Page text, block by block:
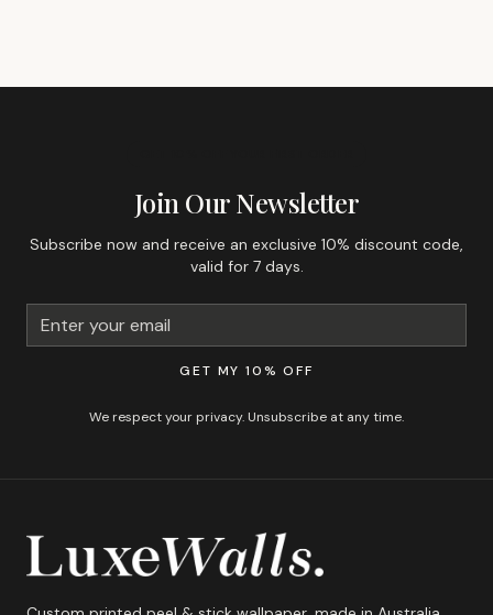
Join Our Newsletter
Subscribe now and receive an exclusive 10% discount code,
valid for 7 days.
GET MY 10% OFF
We respect your privacy. Unsubscribe at any time.